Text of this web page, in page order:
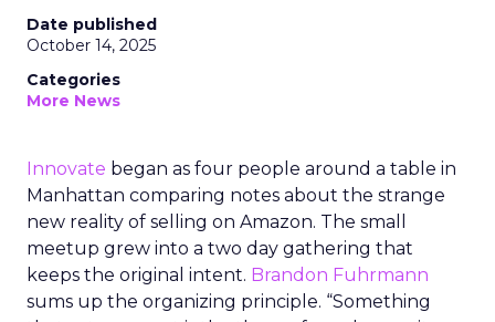
Date published
October 14, 2025
Categories
More News
Innovate began as four people around a table in
Manhattan comparing notes about the strange
new reality of selling on Amazon. The small
meetup grew into a two day gathering that
keeps the original intent. Brandon Fuhrmann
sums up the organizing principle. “Something